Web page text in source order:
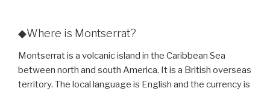
◆Where is Montserrat?
Montserrat is a volcanic island in the Caribbean Sea
between north and south America. It is a British overseas
territory. The local language is English and the currency is